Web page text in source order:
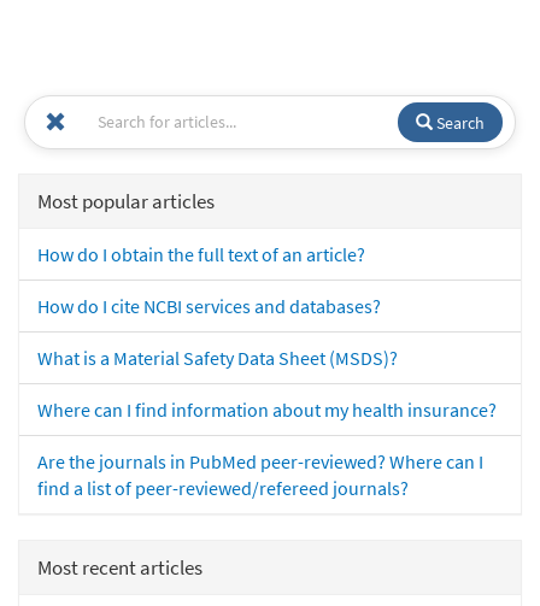
Search
Most popular articles
How do I obtain the full text of an article?
How do I cite NCBI services and databases?
What is a Material Safety Data Sheet (MSDS)?
Where can I find information about my health insurance?
Are the journals in PubMed peer-reviewed? Where can I
find a list of peer-reviewed/refereed journals?
Most recent articles